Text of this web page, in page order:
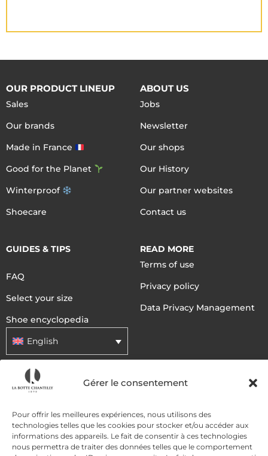
Gérer le consentement
Pour offrir les meilleures expériences, nous utilisons des
technologies telles que les cookies pour stocker et/ou accéder aux
informations des appareils. Le fait de consentir à ces technologies
nous permettra de traiter des données telles que le comportement
OUR PRODUCT LINEUP
Sales
Our brands
Made in France
Good for the Planet
Winterproof
Shoecare
ABOUT US
Jobs
Newsletter
Our shops
Our History
Our partner websites
Contact us
GUIDES & TIPS
FAQ
Select your size
Shoe encyclopedia
English
READ MORE
Terms of use
Privacy policy
Data Privacy Management
DELIVERY METHODS
PAYMENT METHODS